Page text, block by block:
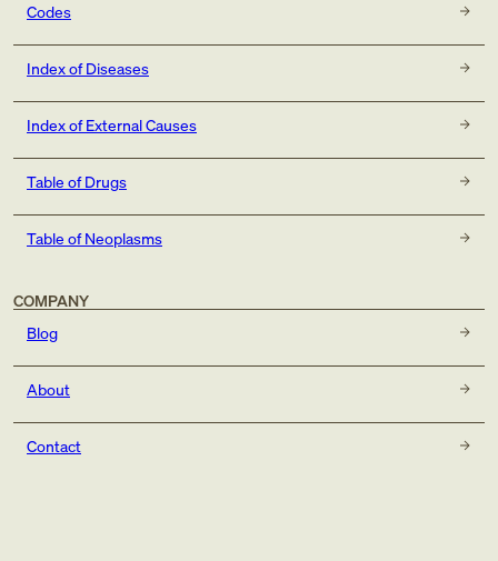
Codes
Index of Diseases
Index of External Causes
Table of Drugs
Table of Neoplasms
COMPANY
Blog
About
Contact